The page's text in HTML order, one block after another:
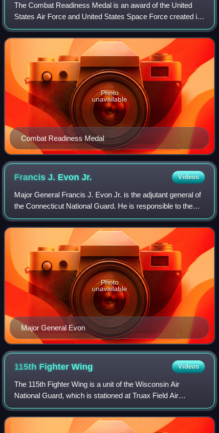
The Combat Readiness Medal is an award of the United
States Air Force and United States Space Force created in
1964. The original Combat Readiness Medal was an award
senior to the Air Force Commendati
Combat Readiness Medal
Photo
unavailable
Francis J. EvonJr. Videos
Major General Francis J. Evon Jr. is the adjutant general of
the Connecticut National Guard. He is responsible to the
governor and the chief of the National Guard Bureau, for
providing operationally t
Major General Evon
Photo
unavailable
115th FighterWing Videos
The 115th Fighter Wing is a unit of the Wisconsin Air
National Guard, which is stationed at Truax Field Air
National Guard Base, Madison, Wisconsin. If activated to
federal service, the Wing is gained